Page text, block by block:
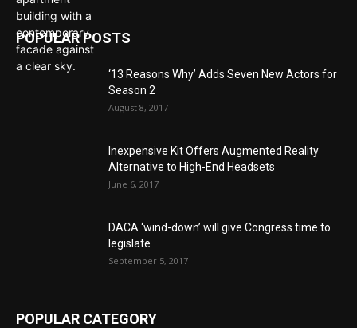
POPULAR POSTS
‘13 Reasons Why’ Adds Seven New Actors for
Season 2
August 8, 2017
Inexpensive Kit Offers Augmented Reality
Alternative to High-End Headsets
June 6, 2017
DACA ‘wind-down’ will give Congress time to
legislate
September 5, 2017
POPULAR CATEGORY